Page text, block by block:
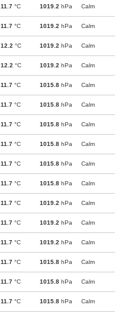
11.7 °C 1019.2 hPa Calm
11.7 °C 1019.2 hPa Calm
12.2 °C 1019.2 hPa Calm
12.2 °C 1019.2 hPa Calm
11.7 °C 1015.8 hPa Calm
11.7 °C 1015.8 hPa Calm
11.7 °C 1015.8 hPa Calm
11.7 °C 1015.8 hPa Calm
11.7 °C 1015.8 hPa Calm
11.7 °C 1015.8 hPa Calm
11.7 °C 1019.2 hPa Calm
11.7 °C 1019.2 hPa Calm
11.7 °C 1019.2 hPa Calm
11.7 °C 1015.8 hPa Calm
11.7 °C 1015.8 hPa Calm
11.7 °C 1015.8 hPa Calm